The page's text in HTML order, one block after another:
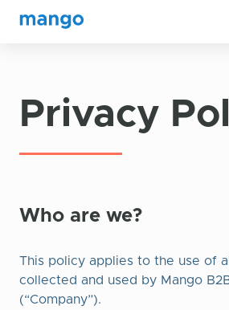
Privacy
Who are we?
This policy applies to the use of
collected and used by Mango
(“Company”).